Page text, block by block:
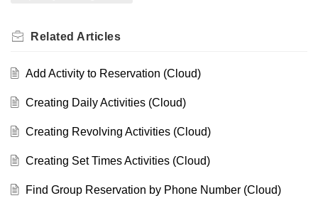
Related Articles
Add Activity to Reservation (Cloud)
Creating Daily Activities (Cloud)
Creating Revolving Activities (Cloud)
Creating Set Times Activities (Cloud)
Find Group Reservation by Phone Number (Cloud)